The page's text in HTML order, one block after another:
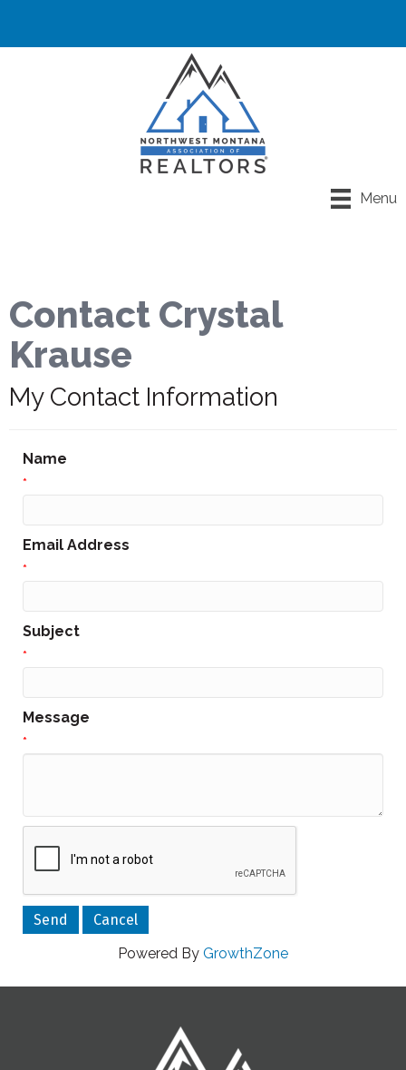
Menu
Contact Crystal
Krause
My Contact Information
Name
*
Email Address
*
Subject
*
Message
*
Powered By GrowthZone